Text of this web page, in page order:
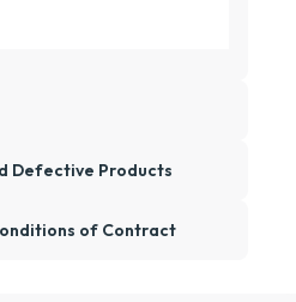
Defective Products
of Contract